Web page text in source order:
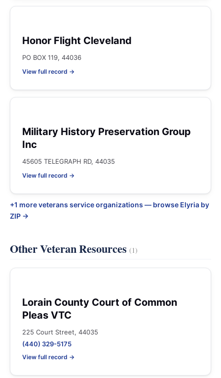
Honor Flight Cleveland
PO BOX 119, 44036
View full record →
Military History Preservation Group
Inc
45605 TELEGRAPH RD, 44035
View full record →
+1 more veterans service organizations — browse Elyria by
ZIP →
Other Veteran Resources(1)
Lorain County Court of Common
Pleas VTC
225 Court Street, 44035
(440) 329-5175
View full record →